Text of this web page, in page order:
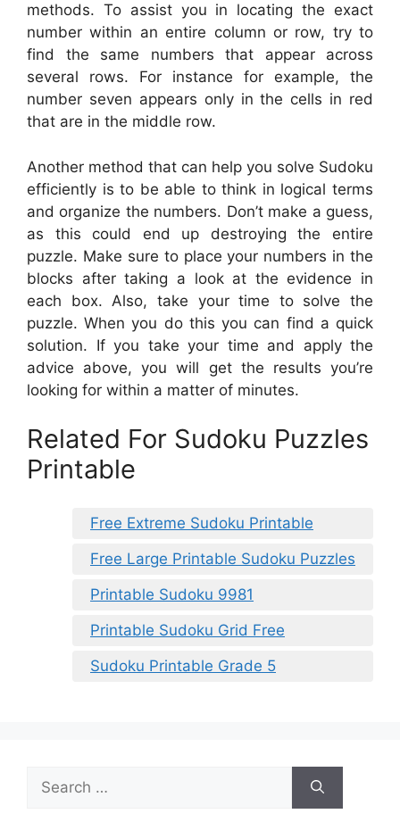
methods. To assist you in locating the exact
number within an entire column or row, try to
find the same numbers that appear across
several rows. For instance for example, the
number seven appears only in the cells in red
that are in the middle row.
Another method that can help you solve Sudoku
efficiently is to be able to think in logical terms
and organize the numbers. Don’t make a guess,
as this could end up destroying the entire
puzzle. Make sure to place your numbers in the
blocks after taking a look at the evidence in
each box. Also, take your time to solve the
puzzle. When you do this you can find a quick
solution. If you take your time and apply the
advice above, you will get the results you’re
looking for within a matter of minutes.
Related For Sudoku Puzzles
Printable
Free Extreme Sudoku Printable
Free Large Printable Sudoku Puzzles
Printable Sudoku 9981
Printable Sudoku Grid Free
Sudoku Printable Grade 5
for: